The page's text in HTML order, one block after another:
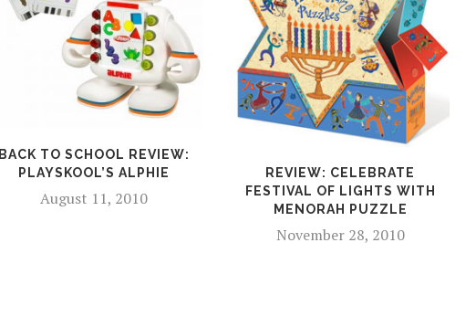
BACK TO SCHOOL REVIEW:
PLAYSKOOL’S ALPHIE
August 11, 2010
REVIEW: CELEBRATE
FESTIVAL OF LIGHTS WITH
MENORAH PUZZLE
November 28, 2010